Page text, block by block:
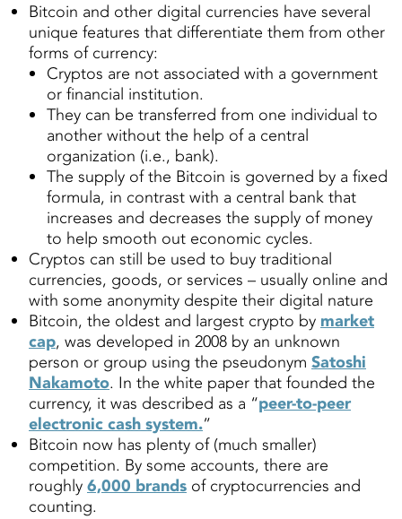
Bitcoin and other digital currencies have several
unique features that differentiate them from other
forms of currency:
Cryptos are not associated with a government
or financial institution.
They can be transferred from one individual to
another without the help of a central
organization (i.e., bank).
The supply of the Bitcoin is governed by a fixed
formula, in contrast with a central bank that
increases and decreases the supply of money
to help smooth out economic cycles.
Cryptos can still be used to buy traditional
currencies, goods, or services – usually online and
with some anonymity despite their digital nature
Bitcoin, the oldest and largest crypto by market
cap, was developed in 2008 by an unknown
person or group using the pseudonym Satoshi
Nakamoto. In the white paper that founded the
currency, it was described as a “peer-to-peer
electronic cash system.”
Bitcoin now has plenty of (much smaller)
competition. By some accounts, there are
roughly 6,000 brands of cryptocurrencies and
counting.